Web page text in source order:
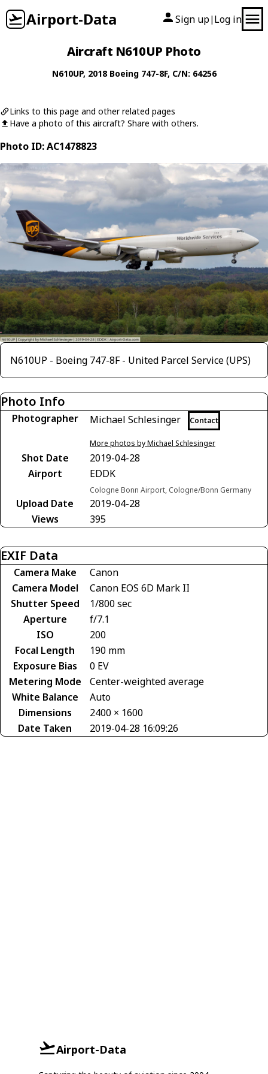
Airport-Data Sign up| Log in
Aircraft N610UP Photo
N610UP, 2018 Boeing 747-8F, C/N: 64256
Links to this page and other related pages
Have a photo of this aircraft? Share with others.
Photo ID: AC1478823
N610UP - Boeing 747-8F - United Parcel Service (UPS)
Photo Info
Photographer Michael Schlesinger Contact
More photos by Michael Schlesinger
Shot Date
2019-04-28
Airport
EDDK
Cologne Bonn Airport, Cologne/Bonn Germany
Upload Date
2019-04-28
Views
395
EXIF Data
Camera Make
Canon
Camera Model
Canon EOS 6D Mark II
Shutter Speed
1/800 sec
Aperture
f/7.1
ISO
200
Focal Length
190 mm
Exposure Bias
0 EV
Metering Mode
Center-weighted average
White Balance
Auto
Dimensions
2400 × 1600
Date Taken
2019-04-28 16:09:26
Airport-Data